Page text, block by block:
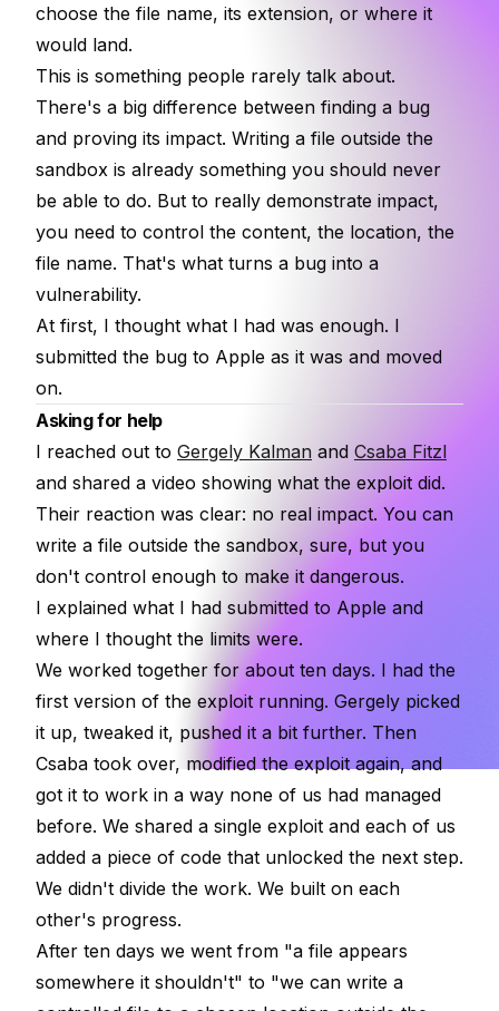
choose the file name, its extension, or where it
would land.
This is something people rarely talk about.
There's a big difference between finding a bug
and proving its impact. Writing a file outside the
sandbox is already something you should never
be able to do. But to really demonstrate impact,
you need to control the content, the location, the
file name. That's what turns a bug into a
vulnerability.
At first, I thought what I had was enough. I
submitted the bug to Apple as it was and moved
on.
Asking for help
I reached out to Gergely Kalman and Csaba Fitzl
and shared a video showing what the exploit did.
Their reaction was clear: no real impact. You can
write a file outside the sandbox, sure, but you
don't control enough to make it dangerous.
I explained what I had submitted to Apple and
where I thought the limits were.
We worked together for about ten days. I had the
first version of the exploit running. Gergely picked
it up, tweaked it, pushed it a bit further. Then
Csaba took over, modified the exploit again, and
got it to work in a way none of us had managed
before. We shared a single exploit and each of us
added a piece of code that unlocked the next step.
We didn't divide the work. We built on each
other's progress.
After ten days we went from "a file appears
somewhere it shouldn't" to "we can write a